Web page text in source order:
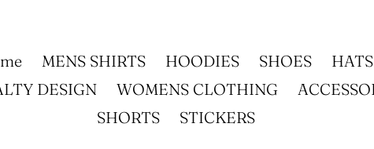
MENS SHIRTS HOODIES SHOES
HATS
DESIGN
WOMENS CLOTHING
SHORTS
STICKERS